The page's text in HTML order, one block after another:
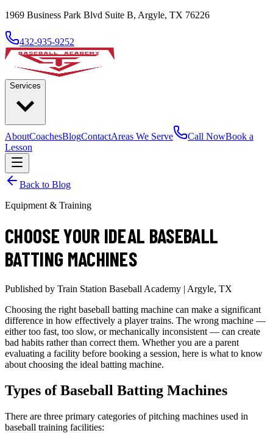
1969 Business Park Blvd Suite B, Argyle, TX 76226
432-935-9252
Services
AboutCoachesBlogContactAreas We Serve Call NowBook a
Lesson
Back to Blog
Equipment & Training
CHOOSE YOUR IDEAL BASEBALL
BATTING MACHINES
Published by Train Station Baseball Academy | Argyle, TX
Choosing the right baseball batting machine can make a significant
difference in how effectively a player trains. The wrong machine —
either too fast, too slow, or mechanically inconsistent — can create
bad habits rather than correct them. Whether you are a parent
evaluating a facility before booking a session, here is what to know
about choosing the ideal batting machine.
Types of Baseball Batting Machines
There are three primary categories of pitching machines used in
baseball training facilities: